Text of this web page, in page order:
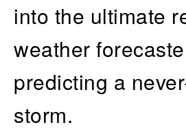
into the ultimate
weather
predicting a
storm.